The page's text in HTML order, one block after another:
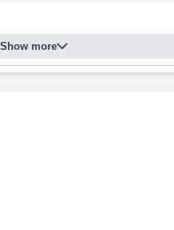
Show more